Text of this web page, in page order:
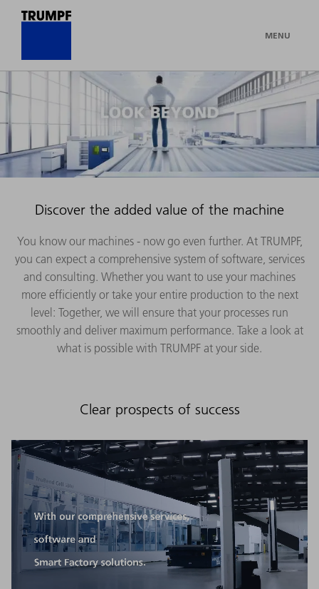
MENU
Discover the added value of the machine
You know our machines - now go even further. At TRUMPF,
you can expect a comprehensive system of software, services
and consulting. Whether you want to use your machines
more efficiently or take your entire production to the next
level: Together, we will ensure that your processes run
smoothly and deliver maximum performance. Take a look at
what is possible with TRUMPF at your side.
Clear prospects of success